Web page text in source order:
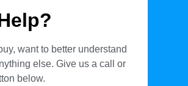
want to better understand
else. Give us a call or
below.